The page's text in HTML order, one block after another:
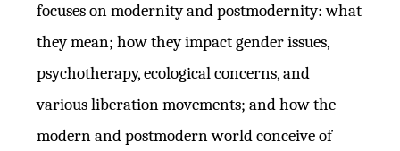
focuses on modernity and postmodernity: what
they mean; how they impact gender issues,
psychotherapy, ecological concerns, and
various liberation movements; and how the
modern and postmodern world conceive of